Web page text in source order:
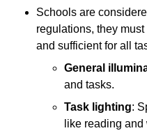
Schools are
regulations, they
and sufficient for all
General
and tasks.
Task lighting:
like reading and